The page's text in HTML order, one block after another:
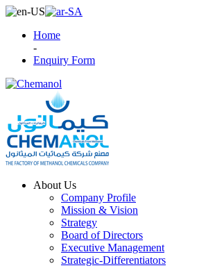
Home
-
Enquiry Form
About Us
Company Profile
Mission & Vision
Strategy
Board of Directors
Executive Management
Strategic-Differentiators